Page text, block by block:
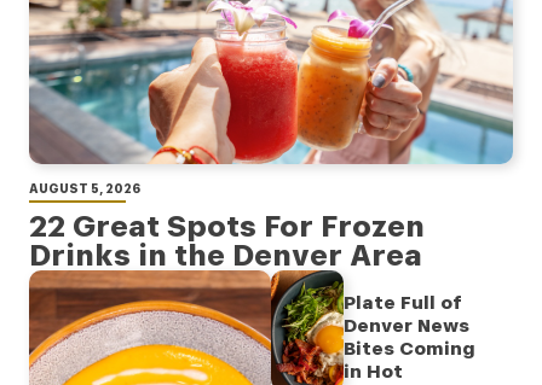
AUGUST 5, 2026
22 Great Spots For Frozen
Drinks in the Denver Area
Plate Full of
Denver News
Bites Coming
in Hot